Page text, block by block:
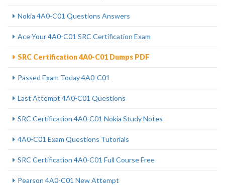
Nokia 4A0-C01 Questions Answers
Ace Your 4A0-C01 SRC Certification Exam
SRC Certification 4A0-C01 Dumps PDF
Passed Exam Today 4A0-C01
Last Attempt 4A0-C01 Questions
SRC Certification 4A0-C01 Nokia Study Notes
4A0-C01 Exam Questions Tutorials
SRC Certification 4A0-C01 Full Course Free
Pearson 4A0-C01 New Attempt